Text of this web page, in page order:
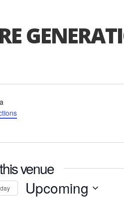
venue
Upcoming